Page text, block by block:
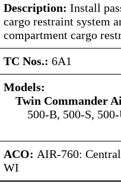
Description: Install
cargo restraint system
compartment cargo
TC Nos.: 6A1
Models:
Twin Commander
500-B, 500-S,
ACO: AIR-760:
WI